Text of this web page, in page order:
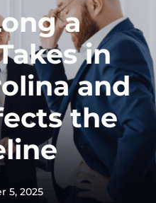
a
in
and
the
5, 2025